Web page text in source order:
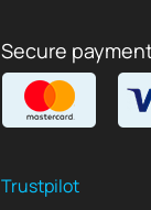
Secure
Trustpilot